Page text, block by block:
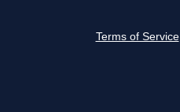
Terms of Service